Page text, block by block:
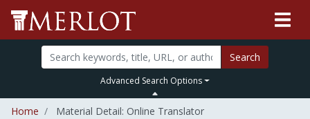
Search
Advanced Search Options
Home Material Detail: Online Translator